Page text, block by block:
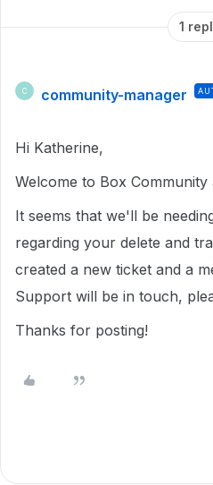
1
C community-manager
Hi Katherine,
Welcome to Box Community
It seems that we'll be
regarding your delete and
created a new ticket and a
Support will be in touch,
Thanks for posting!